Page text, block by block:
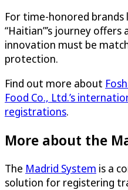
For time-honored
“Haitian”’s journey
innovation must be
protection.
Find out more about
Food Co., Ltd.’s
registrations.
More about the
The Madrid System is a
solution for registering